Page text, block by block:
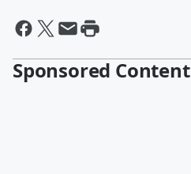
Sponsored Content